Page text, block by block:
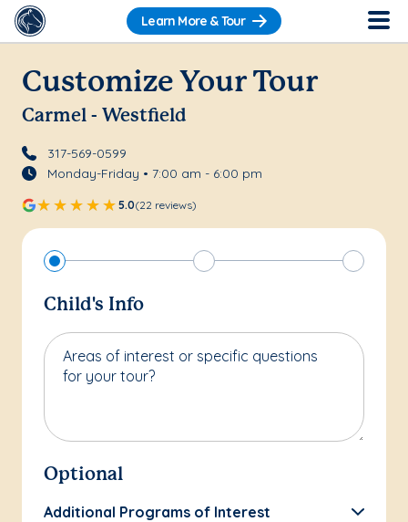
Learn More & Tour
Customize Your Tour
Carmel - Westfield
317-569-0599
Monday-Friday • 7:00 am - 6:00 pm
5.0(22 reviews)
Child's Info
Areas of interest or specific questions
for your tour?
Optional
Additional Programs of Interest